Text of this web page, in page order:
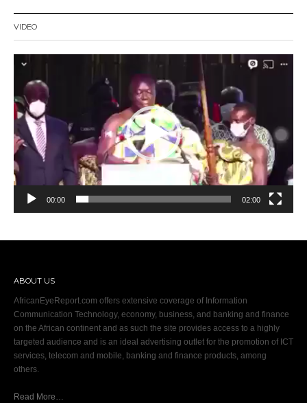
VIDEO
Video
00:00 02:00
ABOUT US
AfricanEyeReport.com offers extensive coverage of Information
Communication Technology, economy, business, and banking and finance
on the African continent and as such the site provides access to a highly
targeted audience and is an ideal advertising outlet for the promotion of ICT
services, telecom and mobile, banking and finance products, among
others.
Read More…